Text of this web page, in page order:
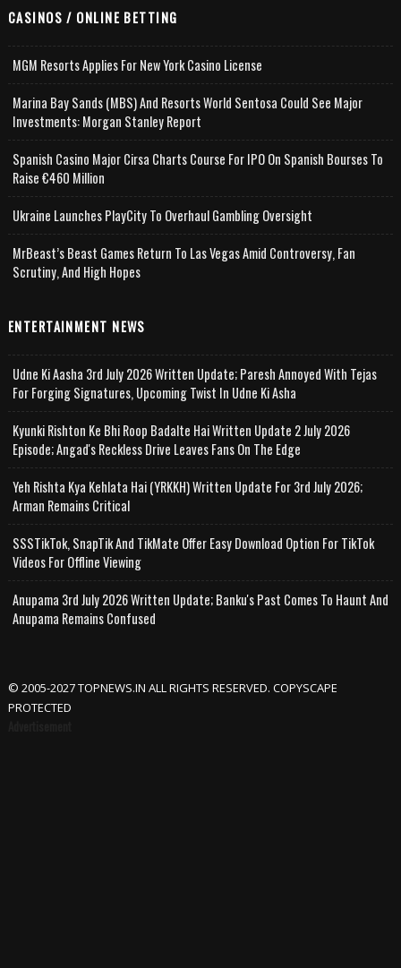
CASINOS / ONLINE BETTING
MGM Resorts Applies For New York Casino License
Marina Bay Sands (MBS) And Resorts World Sentosa Could See Major
Investments: Morgan Stanley Report
Spanish Casino Major Cirsa Charts Course For IPO On Spanish Bourses To
Raise €460 Million
Ukraine Launches PlayCity To Overhaul Gambling Oversight
MrBeast’s Beast Games Return To Las Vegas Amid Controversy, Fan
Scrutiny, And High Hopes
ENTERTAINMENT NEWS
Udne Ki Aasha 3rd July 2026 Written Update; Paresh Annoyed With Tejas
For Forging Signatures, Upcoming Twist In Udne Ki Asha
Kyunki Rishton Ke Bhi Roop Badalte Hai Written Update 2 July 2026
Episode; Angad's Reckless Drive Leaves Fans On The Edge
Yeh Rishta Kya Kehlata Hai (YRKKH) Written Update For 3rd July 2026;
Arman Remains Critical
SSSTikTok, SnapTik And TikMate Offer Easy Download Option For TikTok
Videos For Offline Viewing
Anupama 3rd July 2026 Written Update; Banku's Past Comes To Haunt And
Anupama Remains Confused
© 2005-2027 TOPNEWS.IN ALL RIGHTS RESERVED. COPYSCAPE
PROTECTED